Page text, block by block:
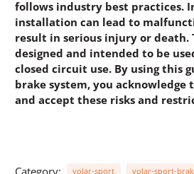
follows industry best practices.
installation can lead to
result in serious injury or death.
designed and intended to be
closed circuit use. By using this
brake system, you
and accept these risks and
volar-sport volar-sport-